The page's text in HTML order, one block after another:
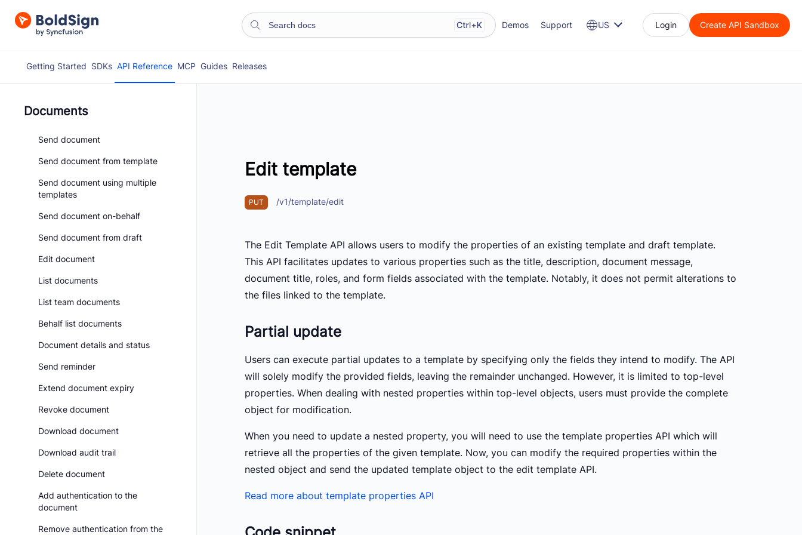
Demos Support US Login Create API Sandbox
Getting Started SDKs API Reference MCP Guides Releases
Documents
Send document
Send document from template
Send document using multiple
templates
Send document on-behalf
Send document from draft
Edit document
List documents
List team documents
Behalf list documents
Document details and status
Send reminder
Extend document expiry
Revoke document
Download document
Download audit trail
Delete document
Add authentication to the
document
Remove authentication from the
Edit template
PUT /v1/template/edit
The Edit Template API allows users to modify the properties of an existing template and draft template.
This API facilitates updates to various properties such as the title, description, document message,
document title, roles, and form fields associated with the template. Notably, it does not permit alterations to
the files linked to the template.
Partial update
Users can execute partial updates to a template by specifying only the fields they intend to modify. The API
will solely modify the provided fields, leaving the remainder unchanged. However, it is limited to top-level
properties. When dealing with nested properties within top-level objects, users must provide the complete
object for modification.
When you need to update a nested property, you will need to use the template properties API which will
retrieve all the properties of the given template. Now, you can modify the required properties within the
nested object and send the updated template object to the edit template API.
Read more about template properties API